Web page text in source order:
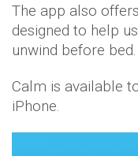
The app also
designed to help
unwind before bed.
Calm is available
iPhone.